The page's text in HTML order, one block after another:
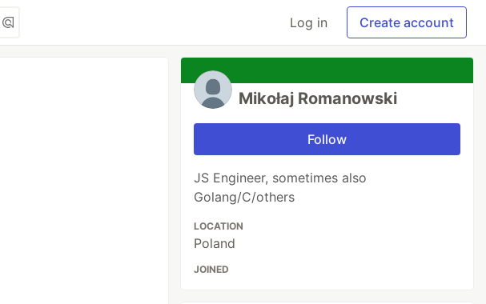
Log in Create account
Mikołaj Romanowski
Follow
JS Engineer, sometimes also
Golang/C/others
LOCATION
Poland
JOINED